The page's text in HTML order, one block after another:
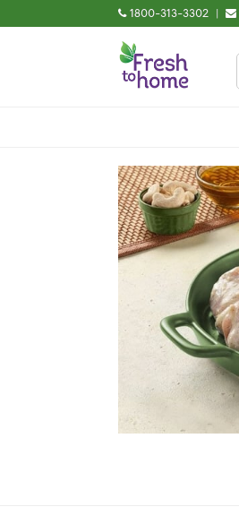
1800-313-3302 |